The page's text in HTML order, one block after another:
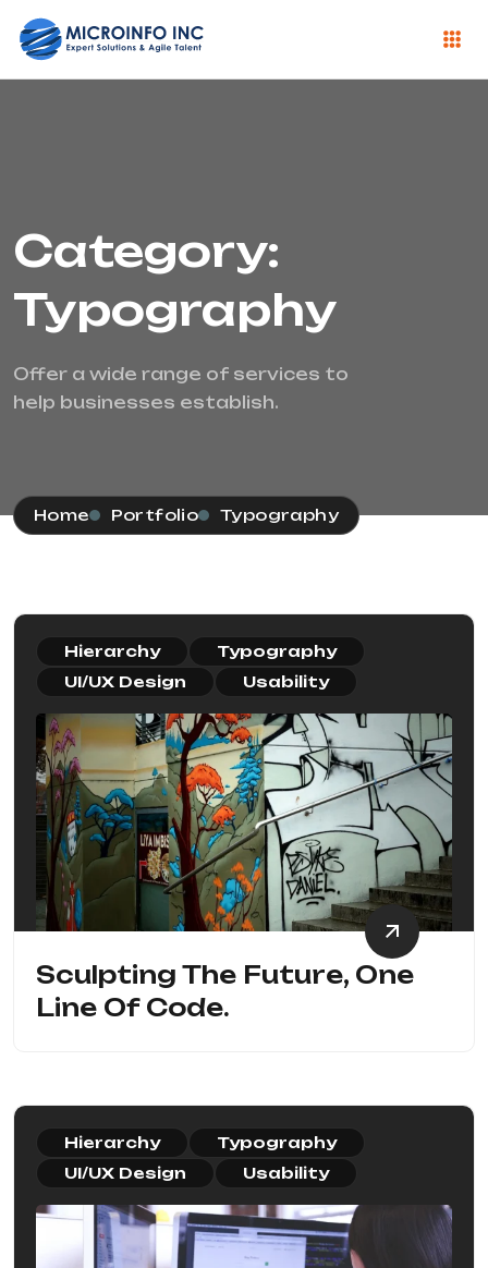
Category:
Typography
Offer a wide range of services to
help businesses establish.
Home Portfolio Typography
Hierarchy
Typography
UI/UX Design
Usability
Sculpting The Future, One
Line Of Code.
Hierarchy
Typography
UI/UX Design
Usability